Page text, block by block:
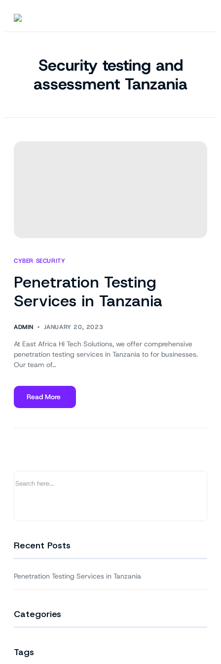
Security testing and
assessment Tanzania
CYBER SECURITY
Penetration Testing
Services in Tanzania
ADMIN JANUARY 20, 2023
At East Africa Hi Tech Solutions, we offer comprehensive
penetration testing services in Tanzania to for businesses.
Our team of…
Read More
about
Recent Posts
Penetration Testing Services in Tanzania
Categories
Tags